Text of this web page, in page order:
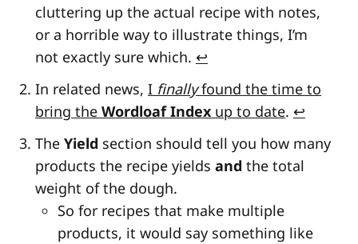
cluttering up the actual recipe with notes,
or a horrible way to illustrate things, I’m
not exactly sure which. ↩
In related news, I finallyfound the time to
bring the Wordloaf Index up to date. ↩
The Yield section should tell you how many
products the recipe yields and the total
weight of the dough.
So for recipes that make multiple
products, it would say something like